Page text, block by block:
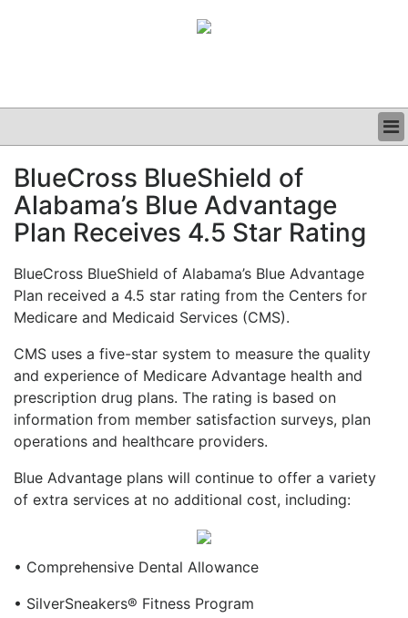
CLINICAL
GRAND ROUNDS
PODCAST
BlueCross BlueShield of
Alabama’s Blue Advantage
Plan Receives 4.5 Star Rating
BlueCross BlueShield of Alabama’s Blue Advantage
Plan received a 4.5 star rating from the Centers for
Medicare and Medicaid Services (CMS).
CMS uses a five-star system to measure the quality
and experience of Medicare Advantage health and
prescription drug plans. The rating is based on
information from member satisfaction surveys, plan
operations and healthcare providers.
Blue Advantage plans will continue to offer a variety
of extra services at no additional cost, including:
• Comprehensive Dental Allowance
• SilverSneakers® Fitness Program